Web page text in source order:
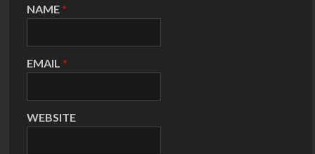
NAME *
EMAIL *
WEBSITE